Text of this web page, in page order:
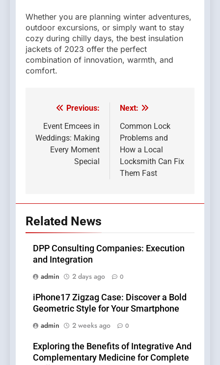
Whether you are planning winter adventures,
outdoor excursions, or simply want to stay
cozy during chilly days, the best insulation
jackets of 2023 offer the perfect
combination of innovation, warmth, and
comfort.
Post
navigation
Previous:
Event Emcees in
Weddings: Making
Every Moment
Special
Next:
Common Lock
Problems and
How a Local
Locksmith Can Fix
Them Fast
Related News
DPP Consulting Companies: Execution
and Integration
admin
2 days ago 0
iPhone17 Zigzag Case: Discover a Bold
Geometric Style for Your Smartphone
admin
2 weeks ago 0
Exploring the Benefits of Integrative And
Complementary Medicine for Complete